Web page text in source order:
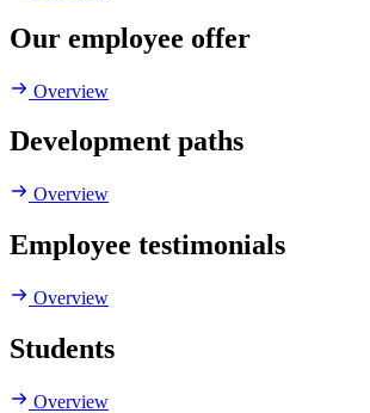
Our employee offer
Overview
Development paths
Overview
Employee testimonials
Overview
Students
Overview